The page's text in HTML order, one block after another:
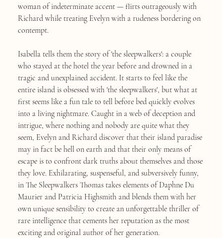
woman of indeterminate accent — flirts outrageously with
Richard while treating Evelyn with a rudeness bordering on
contempt.
Isabella tells them the story of 'the sleepwalkers': a couple
who stayed at the hotel the year before and drowned in a
tragic and unexplained accident. It starts to feel like the
entire island is obsessed with 'the sleepwalkers', but what at
first seems like a fun tale to tell before bed quickly evolves
into a living nightmare. Caught in a web of deception and
intrigue, where nothing and nobody are quite what they
seem, Evelyn and Richard discover that their island paradise
may in fact be hell on earth and that their only means of
escape is to confront dark truths about themselves and those
they love. Exhilarating, suspenseful, and subversively funny,
in The Sleepwalkers Thomas takes elements of Daphne Du
Maurier and Patricia Highsmith and blends them with her
own unique sensibility to create an unforgettable thriller of
rare intelligence that cements her reputation as the most
exciting and original author of her generation.